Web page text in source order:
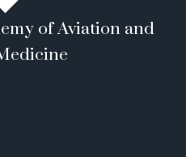
of Aviation and